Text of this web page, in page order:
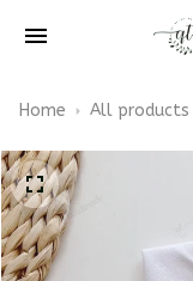
Home All products